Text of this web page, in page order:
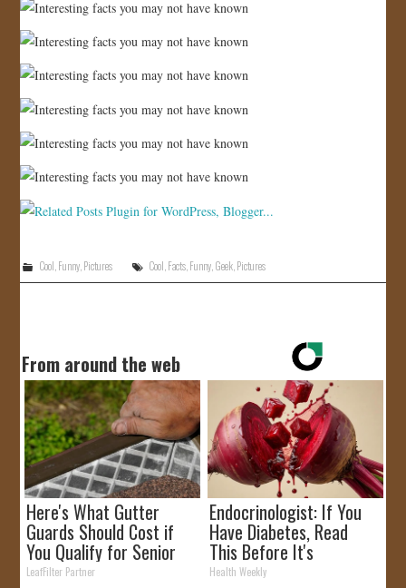
Cool Funny, Pictures Cool Facts Funny Geek Pictures
From around the web
Here's What Gutter
Guards Should Cost if
You Qualify for Senior
Rebates
LeafFilter Partner
Endocrinologist: If You
Have Diabetes, Read
This Before It's
Removed!
Health Weekly